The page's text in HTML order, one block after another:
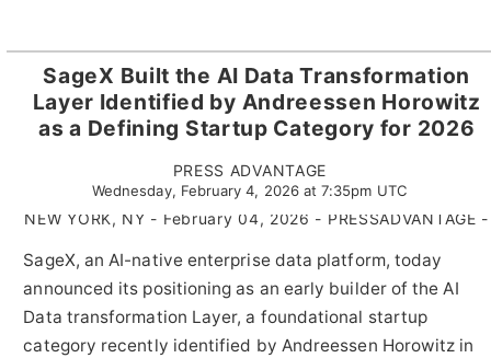
SageX Built the AI Data Transformation
Layer Identified by Andreessen Horowitz
as a Defining Startup Category for 2026
PRESS ADVANTAGE
Wednesday, February 4, 2026 at 7:35pm UTC
NEW YORK, NY - February 04, 2026 - PRESSADVANTAGE -
SageX, an AI-native enterprise data platform, today
announced its positioning as an early builder of the AI
Data transformation Layer, a foundational startup
category recently identified by Andreessen Horowitz in